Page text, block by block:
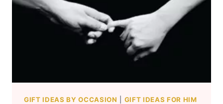
GIFT IDEAS BY OCCASION
GIFT IDEAS FOR HIM